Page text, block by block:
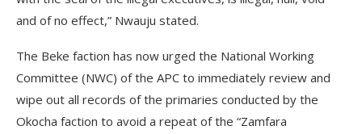
and of no effect,” Nwauju stated.
The Beke faction has now urged the National Working
Committee (NWC) of the APC to immediately review and
wipe out all records of the primaries conducted by the
Okocha faction to avoid a repeat of the “Zamfara